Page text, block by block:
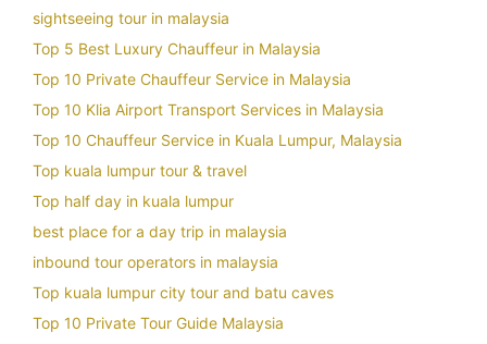
sightseeing tour in malaysia
Top 5 Best Luxury Chauffeur in Malaysia
Top 10 Private Chauffeur Service in Malaysia
Top 10 Klia Airport Transport Services in Malaysia
Top 10 Chauffeur Service in Kuala Lumpur, Malaysia
Top kuala lumpur tour & travel
Top half day in kuala lumpur
best place for a day trip in malaysia
inbound tour operators in malaysia
Top kuala lumpur city tour and batu caves
Top 10 Private Tour Guide Malaysia